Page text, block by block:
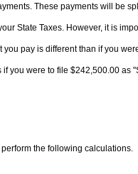
These payments will be
State Taxes. However, it is
pay is different than if you
you were to file $242,500.00 as
the following calculations.